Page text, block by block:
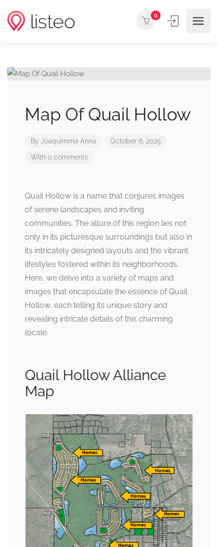
0
Map Of Quail Hollow
By Joaquimma Anna October 6, 2025
With 0 comments
Quail Hollow is a name that conjures images
of serene landscapes and inviting
communities. The allure of this region lies not
only in its picturesque surroundings but also in
its intricately designed layouts and the vibrant
lifestyles fostered within its neighborhoods.
Here, we delve into a variety of maps and
images that encapsulate the essence of Quail
Hollow, each telling its unique story and
revealing intricate details of this charming
locale.
Quail Hollow Alliance
Map